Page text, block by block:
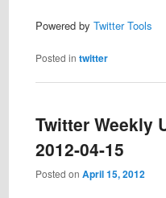
Powered by Twitter Tools
Posted in twitter
Twitter Weekly
2012-04-15
Posted on April 15, 2012